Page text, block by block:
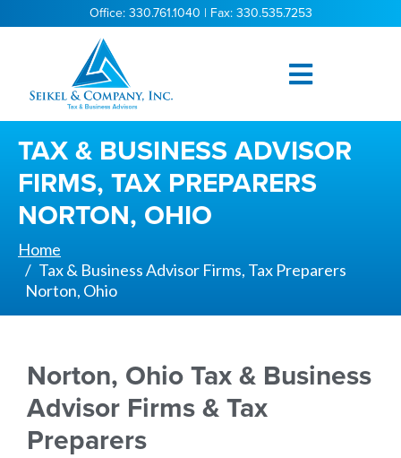
Office: 330.761.1040 | Fax: 330.535.7253
TAX & BUSINESS ADVISOR
FIRMS, TAX PREPARERS
NORTON, OHIO
Home
Tax & Business Advisor Firms, Tax Preparers
Norton, Ohio
Norton, Ohio Tax & Business
Advisor Firms & Tax
Preparers